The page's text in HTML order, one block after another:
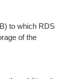
to which RDS
of the